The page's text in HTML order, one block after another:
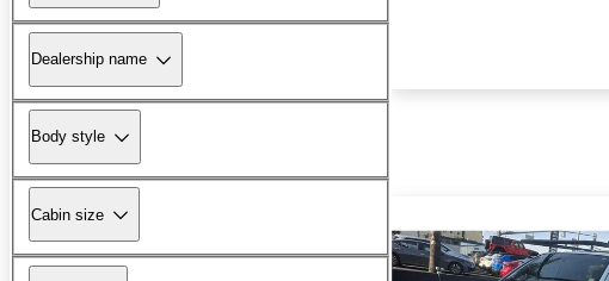
Dealership name
Body style
Cabin size